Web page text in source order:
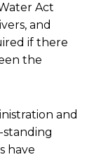
Act
and
if there
the
and
have